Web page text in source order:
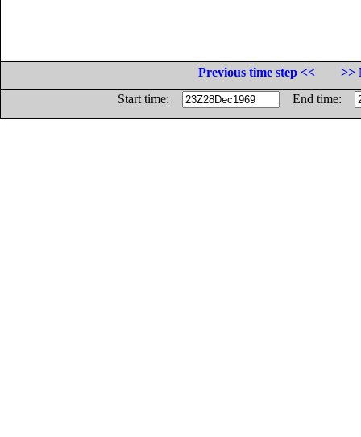
Previous time step <<
>>
Start time:
End time: